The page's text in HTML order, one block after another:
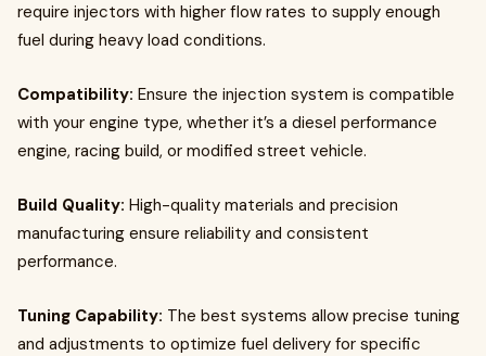
require injectors with higher flow rates to supply enough
fuel during heavy load conditions.
Compatibility: Ensure the injection system is compatible
with your engine type, whether it’s a diesel performance
engine, racing build, or modified street vehicle.
Build Quality: High-quality materials and precision
manufacturing ensure reliability and consistent
performance.
Tuning Capability: The best systems allow precise tuning
and adjustments to optimize fuel delivery for specific